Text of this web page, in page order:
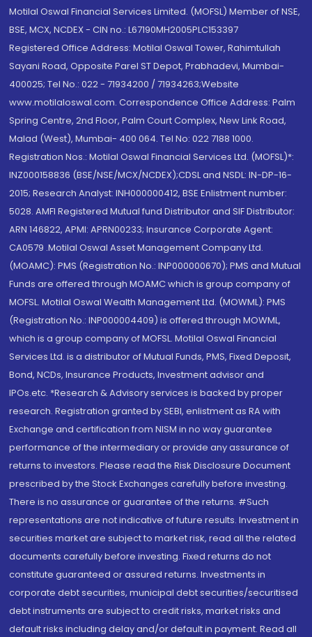
Motilal Oswal Financial Services Limited. (MOFSL) Member of NSE,
BSE, MCX, NCDEX - CIN no.: L67190MH2005PLC153397
Registered Office Address: Motilal Oswal Tower, Rahimtullah
Sayani Road, Opposite Parel ST Depot, Prabhadevi, Mumbai-
400025; Tel No.: 022 - 71934200 / 71934263;Website
www.motilaloswal.com. Correspondence Office Address: Palm
Spring Centre, 2nd Floor, Palm Court Complex, New Link Road,
Malad (West), Mumbai- 400 064. Tel No: 022 7188 1000.
Registration Nos.: Motilal Oswal Financial Services Ltd. (MOFSL)*:
INZ000158836 (BSE/NSE/MCX/NCDEX);CDSL and NSDL: IN-DP-16-
2015; Research Analyst: INH000000412, BSE Enlistment number:
5028. AMFI Registered Mutual fund Distributor and SIF Distributor:
ARN 146822, APMI: APRN00233; Insurance Corporate Agent:
CA0579 .Motilal Oswal Asset Management Company Ltd.
(MOAMC): PMS (Registration No.: INP000000670); PMS and Mutual
Funds are offered through MOAMC which is group company of
MOFSL. Motilal Oswal Wealth Management Ltd. (MOWML): PMS
(Registration No.: INP000004409) is offered through MOWML,
which is a group company of MOFSL. Motilal Oswal Financial
Services Ltd. is a distributor of Mutual Funds, PMS, Fixed Deposit,
Bond, NCDs, Insurance Products, Investment advisor and
IPOs.etc. *Research & Advisory services is backed by proper
research. Registration granted by SEBI, enlistment as RA with
Exchange and certification from NISM in no way guarantee
performance of the intermediary or provide any assurance of
returns to investors. Please read the Risk Disclosure Document
prescribed by the Stock Exchanges carefully before investing.
There is no assurance or guarantee of the returns. #Such
representations are not indicative of future results. Investment in
securities market are subject to market risk, read all the related
documents carefully before investing. Fixed returns do not
constitute guaranteed or assured returns. Investments in
corporate debt securities, municipal debt securities/securitised
debt instruments are subject to credit risks, market risks and
default risks including delay and/or default in payment. Read all